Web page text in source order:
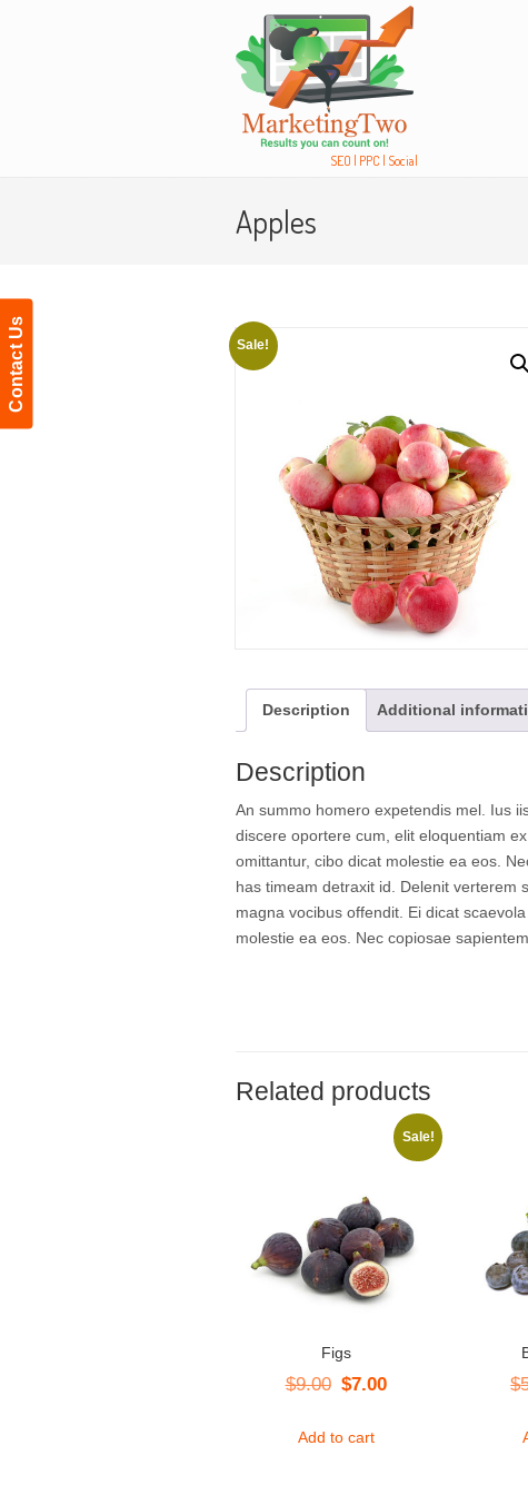
Contact Us
SEO | PPC | Social
Navigation
Apples
Sale!
Description Additional
Description
An summo homero expetendis mel. Ius
discere oportere cum, elit eloquentiam
omittantur, cibo dicat molestie ea eos.
has timeam detraxit id. Delenit verterem
magna vocibus offendit. Ei dicat
molestie ea eos. Nec copiosae
Related products
Sale!
Figs
$9.00 Original
was:
$7.00
Add to cart
$